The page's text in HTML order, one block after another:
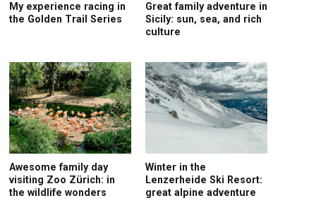
My experience racing in
the Golden Trail Series
Great family adventure in
Sicily: sun, sea, and rich
culture
Awesome family day
visiting Zoo Zürich: in
the wildlife wonders
Winter in the
Lenzerheide Ski Resort:
great alpine adventure